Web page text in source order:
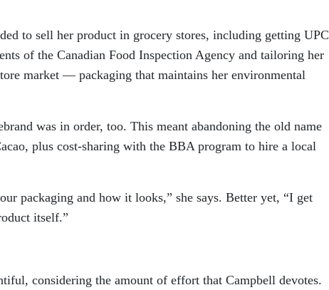
to sell her product in grocery stores, including getting UPC
of the Canadian Food Inspection Agency and tailoring her
market — packaging that maintains her environmental
was in order, too. This meant abandoning the old name
plus cost-sharing with the BBA program to hire a local
packaging and how it looks,” she says. Better yet, “I get
itself.”
considering the amount of effort that Campbell devotes.